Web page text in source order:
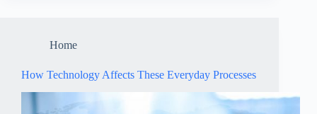
Home
How Technology Affects These Everyday Processes